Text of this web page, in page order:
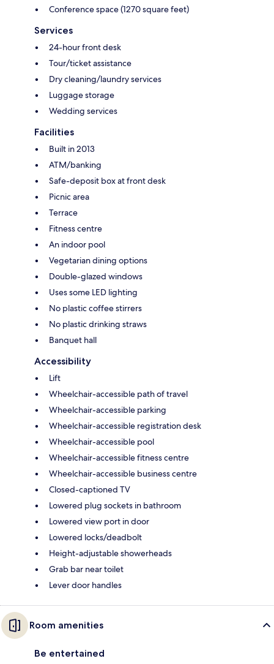
Conference space (1270 square feet)
Services
24-hour front desk
Tour/ticket assistance
Dry cleaning/laundry services
Luggage storage
Wedding services
Facilities
Built in 2013
ATM/banking
Safe-deposit box at front desk
Picnic area
Terrace
Fitness centre
An indoor pool
Vegetarian dining options
Double-glazed windows
Uses some LED lighting
No plastic coffee stirrers
No plastic drinking straws
Banquet hall
Accessibility
Lift
Wheelchair-accessible path of travel
Wheelchair-accessible parking
Wheelchair-accessible registration desk
Wheelchair-accessible pool
Wheelchair-accessible fitness centre
Wheelchair-accessible business centre
Closed-captioned TV
Lowered plug sockets in bathroom
Lowered view port in door
Lowered locks/deadbolt
Height-adjustable showerheads
Grab bar near toilet
Lever door handles
Room amenities
Be entertained